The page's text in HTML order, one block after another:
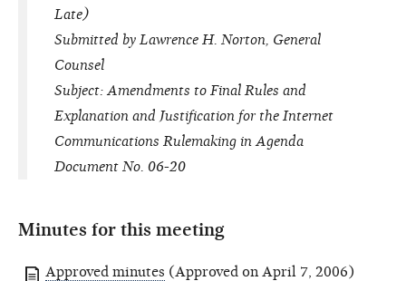
Late)
Submitted by Lawrence H. Norton, General
Counsel
Subject: Amendments to Final Rules and
Explanation and Justification for the Internet
Communications Rulemaking in Agenda
Document No. 06-20
Minutes for this meeting
Approved minutes (Approved on April 7, 2006)